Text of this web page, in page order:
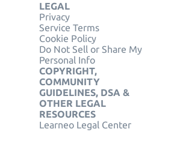
LEGAL
Privacy
Service Terms
Cookie Policy
Do Not Sell or Share My
Personal Info
COPYRIGHT,
COMMUNITY
GUIDELINES, DSA &
OTHER LEGAL
RESOURCES
Learneo Legal Center